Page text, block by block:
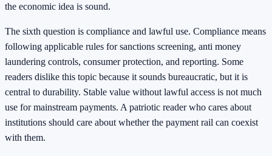
the economic idea is sound.
The sixth question is compliance and lawful use. Compliance means
following applicable rules for sanctions screening, anti money
laundering controls, consumer protection, and reporting. Some
readers dislike this topic because it sounds bureaucratic, but it is
central to durability. Stable value without lawful access is not much
use for mainstream payments. A patriotic reader who cares about
institutions should care about whether the payment rail can coexist
with them.